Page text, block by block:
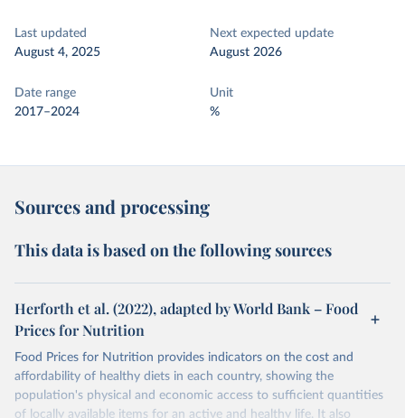
Last updated
August 4, 2025
Next expected update
August 2026
Date range
2017–2024
Unit
%
Sources and processing
This data is based on the following sources
Herforth et al. (2022), adapted by World Bank – Food
Prices for Nutrition
Food Prices for Nutrition provides indicators on the cost and
affordability of healthy diets in each country, showing the
population's physical and economic access to sufficient quantities
of locally available items for an active and healthy life. It also